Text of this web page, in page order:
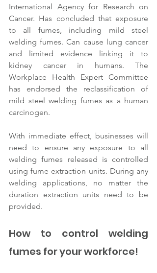
International Agency for Research on
Cancer. Has concluded that exposure
to all fumes, including mild steel
welding fumes. Can cause lung cancer
and limited evidence linking it to
kidney cancer in humans. The
Workplace Health Expert Committee
has endorsed the reclassification of
mild steel welding fumes as a human
carcinogen.
With immediate effect, businesses will
need to ensure any exposure to all
welding fumes released is controlled
using fume extraction units. During any
welding applications, no matter the
duration extraction units need to be
provided.
How to control welding
fumes for your workforce!